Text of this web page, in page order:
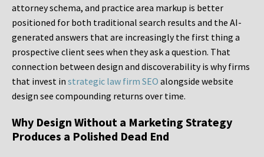
attorney schema, and practice area markup is better
positioned for both traditional search results and the AI-
generated answers that are increasingly the first thing a
prospective client sees when they ask a question. That
connection between design and discoverability is why firms
that invest in strategic law firm SEO alongside website
design see compounding returns over time.
Why Design Without a Marketing Strategy
Produces a Polished Dead End